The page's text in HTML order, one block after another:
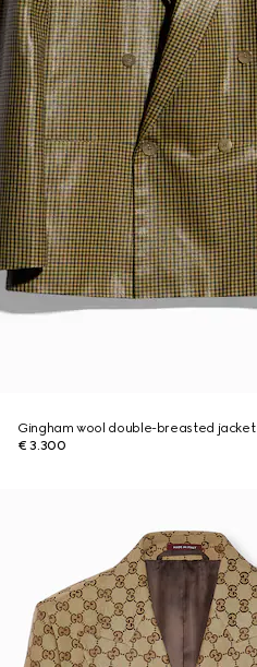
Gingham wool double-breasted jacket
€ 3.300